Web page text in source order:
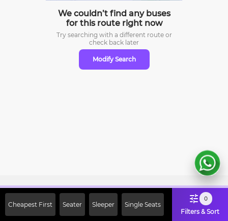
We couldn’t find any buses
for this route right now
Try searching with a different route or
check back later
Modify Search
Cheapest First Seater Sleeper Single Seats
0
Filters & Sort
Off on First Booking. Use Code